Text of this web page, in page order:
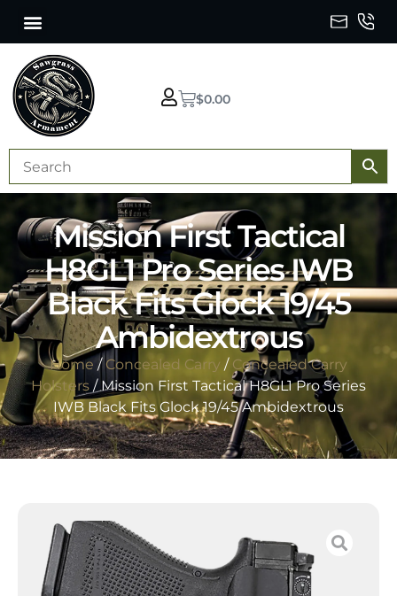
$0.00
Mission First Tactical
H8GL1 Pro Series IWB
Black Fits Glock 19/45
Ambidextrous
Home / Concealed Carry / Concealed Carry
Holsters / Mission First Tactical H8GL1 Pro Series
IWB Black Fits Glock 19/45 Ambidextrous